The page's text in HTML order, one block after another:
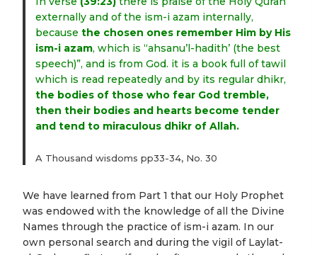
externally and of the ism-i azam internally,
because the chosen ones remember Him by His
ism-i azam, which is “ahsanu’l-hadith’ (the best
speech)”, and is from God. it is a book full of tawil
which is read repeatedly and by its regular dhikr,
the bodies of those who fear God tremble,
then their bodies and hearts become tender
and tend to miraculous dhikr of Allah.
A Thousand wisdoms pp33-34, No. 30
We have learned from Part 1 that our Holy Prophet
was endowed with the knowledge of all the Divine
Names through the practice of ism-i azam. In our
own personal search and during the vigil of Laylat-